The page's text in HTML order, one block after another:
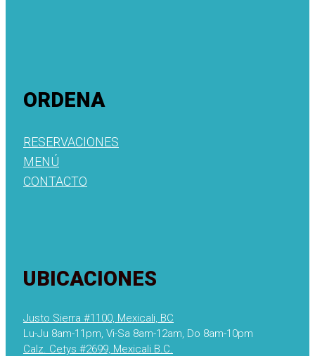
ORDENA
RESERVACIONES
MENÚ
CONTACTO
UBICACIONES
Justo Sierra #1100, Mexicali, BC
Lu-Ju 8am-11pm, Vi-Sa 8am-12am, Do 8am-10pm
Calz. Cetys #2699, Mexicali B.C.